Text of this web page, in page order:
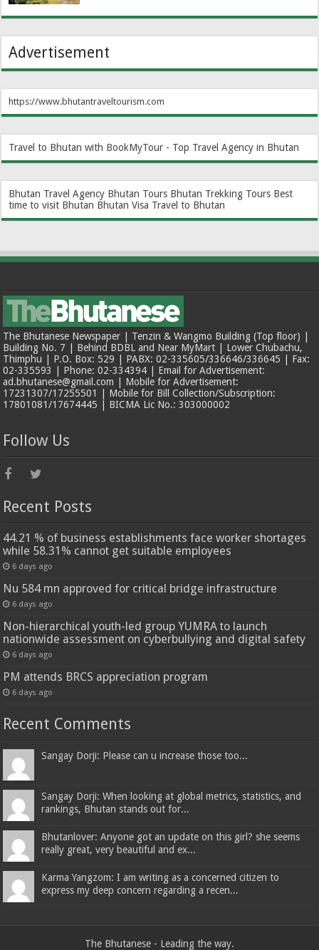
Advertisement
https://www.bhutantraveltourism.com
Travel to Bhutan with BookMyTour - Top Travel Agency in Bhutan
Bhutan Travel Agency Bhutan Tours Bhutan Trekking Tours Best
time to visit Bhutan Bhutan Visa Travel to Bhutan
The Bhutanese Newspaper | Tenzin & Wangmo Building (Top floor) |
Building No. 7 | Behind BDBL and Near MyMart | Lower Chubachu,
Thimphu | P.O. Box: 529 | PABX: 02-335605/336646/336645 | Fax:
02-335593 | Phone: 02-334394 | Email for Advertisement:
ad.bhutanese@gmail.com | Mobile for Advertisement:
17231307/17255501 | Mobile for Bill Collection/Subscription:
17801081/17674445 | BICMA Lic No.: 303000002
Follow Us
Recent Posts
44.21 % of business establishments face worker shortages
while 58.31% cannot get suitable employees
6 days ago
Nu 584 mn approved for critical bridge infrastructure
6 days ago
Non-hierarchical youth-led group YUMRA to launch
nationwide assessment on cyberbullying and digital safety
6 days ago
PM attends BRCS appreciation program
6 days ago
Recent Comments
Sangay Dorji: Please can u increase those too...
Sangay Dorji: When looking at global metrics, statistics, and
rankings, Bhutan stands out for...
Bhutanlover: Anyone got an update on this girl? she seems
really great, very beautiful and ex...
Karma Yangzom: I am writing as a concerned citizen to
express my deep concern regarding a recen...
The Bhutanese - Leading the way.